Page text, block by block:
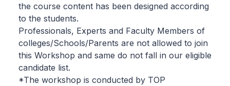
the course content has been designed according
to the students.
Professionals, Experts and Faculty Members of
colleges/Schools/Parents are not allowed to join
this Workshop and same do not fall in our eligible
candidate list.
*The workshop is conducted by TOP